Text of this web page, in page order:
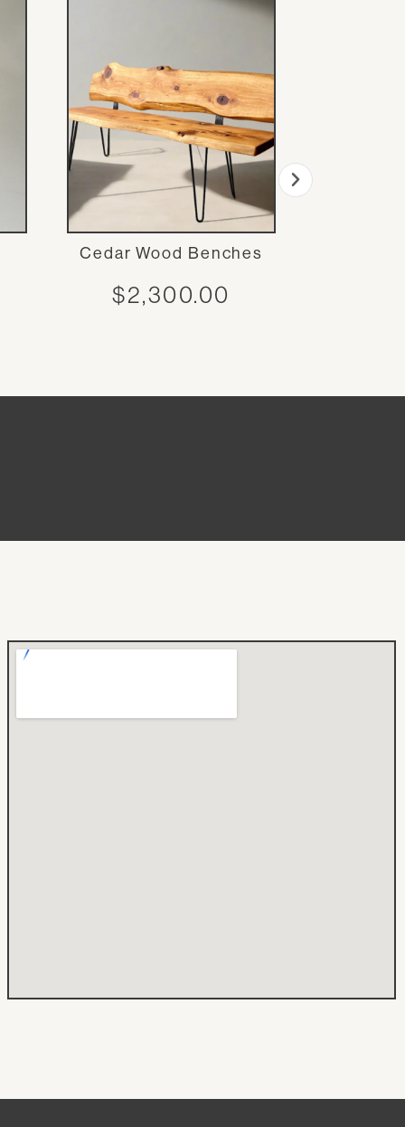
Cedar Wood Benches
$2,300.00